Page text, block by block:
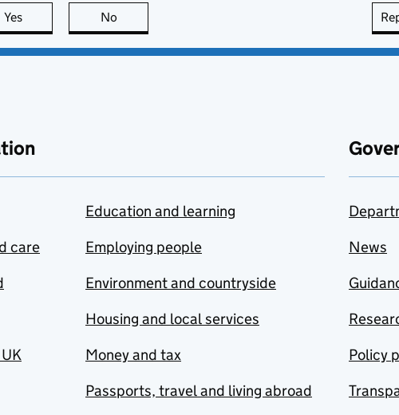
Yes this page is useful
No
care
Education and learning
Employing people
Environment and countryside
Housing and local services
Money and tax
Passports, travel and living abroad
News
Policy